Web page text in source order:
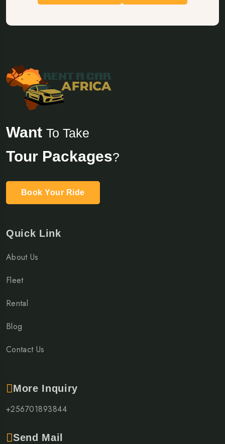
Want To Take
Tour Packages?
Book Your Ride
Quick Link
About Us
Fleet
Rental
Blog
Contact Us
More Inquiry
+256701893844
Send Mail